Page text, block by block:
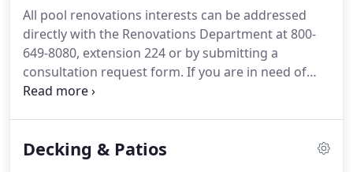
All pool renovations interests can be addressed
directly with the Renovations Department at 800-
649-8080, extension 224 or by submitting a
consultation request form. If you are in need of
pool renovations, you have come to the right place.
swimming pool.
Decking & Patios